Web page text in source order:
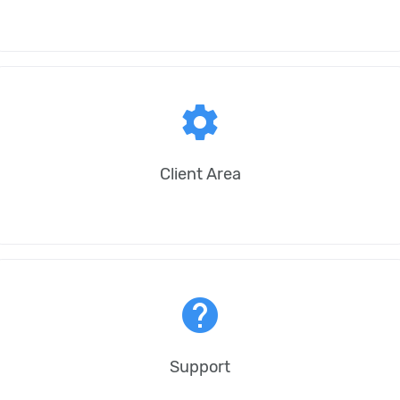
settings
Client Area
help
Support